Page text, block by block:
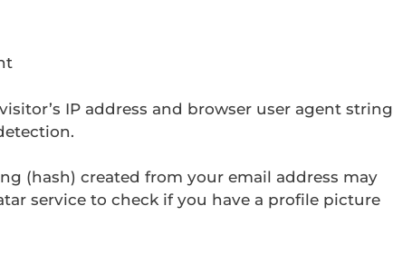
IP address and browser user agent string
(hash) created from your email address may
service to check if you have a profile picture